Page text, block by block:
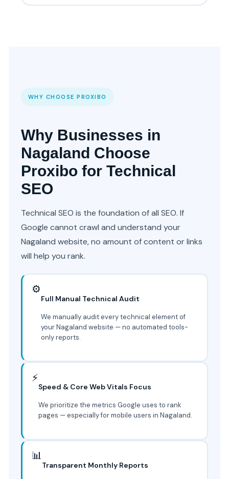
WHY CHOOSE PROXIBO
Why Businesses in
Nagaland Choose
Proxibo for Technical
SEO
Technical SEO is the foundation of all SEO. If
Google cannot crawl and understand your
Nagaland website, no amount of content or links
will help you rank.
⚙️
Full Manual Technical Audit
We manually audit every technical element of
your Nagaland website — no automated tools-
only reports.
⚡
Speed & Core Web Vitals Focus
We prioritize the metrics Google uses to rank
pages — especially for mobile users in Nagaland.
📊
Transparent Monthly Reports